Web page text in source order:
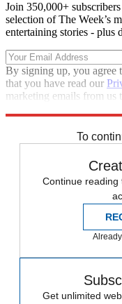
Join 350,000+
selection of The Week’s
entertaining stories - plus
By signing up, you agree
that you have read our
marketing emails from
To
Continue reading
Get unlimited